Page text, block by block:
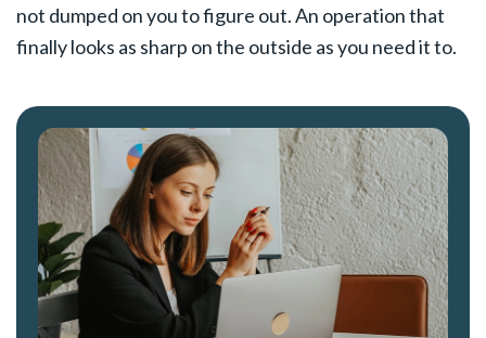
not dumped on you to figure out. An operation that
finally looks as sharp on the outside as you need it to.